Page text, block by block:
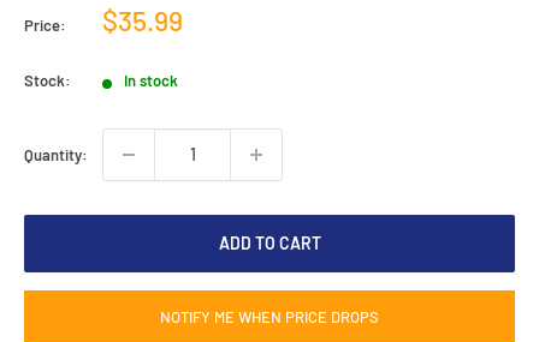
Price:
Sale
$35.99
Stock: In stock
Quantity:
ADD TO CART
NOTIFY ME WHEN PRICE DROPS